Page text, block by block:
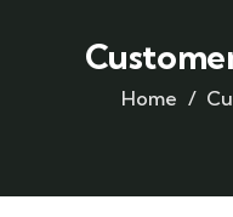
Home